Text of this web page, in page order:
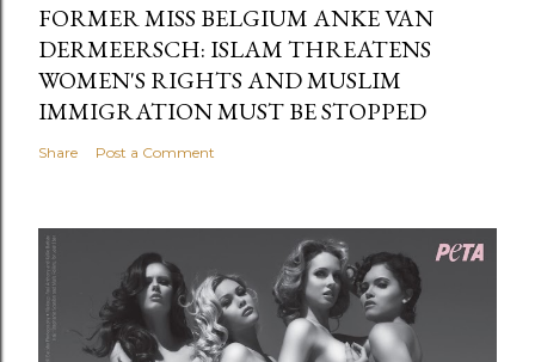
FORMER MISS BELGIUM ANKE VAN
DERMEERSCH: ISLAM THREATENS
WOMEN'S RIGHTS AND MUSLIM
IMMIGRATION MUST BE STOPPED
Share Post a Comment